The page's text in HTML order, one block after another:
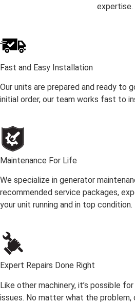
expertise.
Fast and Easy Installation
Our units are prepared and ready to
initial order, our team works fast to
Maintenance For Life
We specialize in generator
recommended service packages,
your unit running and in top condition.
Expert Repairs Done Right
Like other machinery, it’s possible
issues. No matter what the problem,